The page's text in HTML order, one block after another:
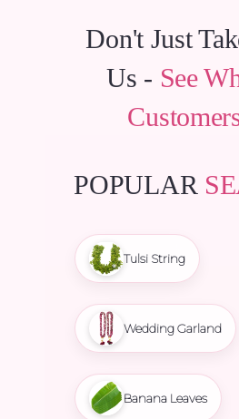
Don't Just
Us - See
POPULAR
Tulsi String
Wedding Garland
Banana Leaves